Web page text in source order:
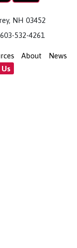
NH 03452
532-4261
About
News